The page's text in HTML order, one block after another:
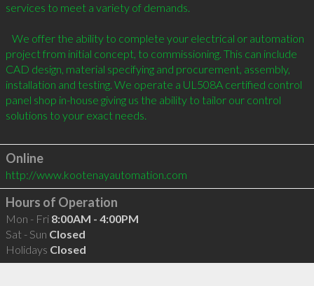
services to meet a variety of demands.
project from initial concept, to commissioning. This can include
CAD design, material specifying and procurement, assembly,
installation and testing. We operate a UL508A certified control
panel shop in-house giving us the ability to tailor our control
solutions to your exact needs.
Online
http://www.kootenayautomation.com
Hours of Operation
Mon - Fri 8:00AM - 4:00PM
Sat - Sun Closed
Holidays Closed